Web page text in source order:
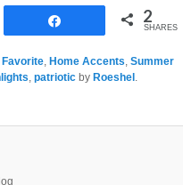
2
SHARES
Favorite, Home Accents, Summer
, patriotic by Roeshel .